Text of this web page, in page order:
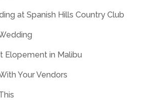
at Spanish Hills Country Club
Elopement in Malibu
Your Vendors